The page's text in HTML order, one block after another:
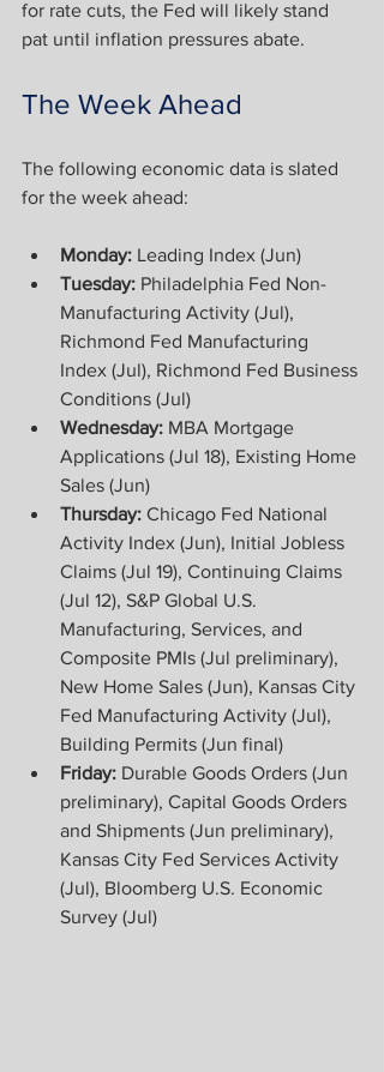
for rate cuts, the Fed will likely stand
pat until inflation pressures abate.
The Week Ahead
The following economic data is slated
for the week ahead:
Monday: Leading Index (Jun)
Tuesday: Philadelphia Fed Non-
Manufacturing Activity (Jul),
Richmond Fed Manufacturing
Index (Jul), Richmond Fed Business
Conditions (Jul)
Wednesday: MBA Mortgage
Applications (Jul 18), Existing Home
Sales (Jun)
Thursday: Chicago Fed National
Activity Index (Jun), Initial Jobless
Claims (Jul 19), Continuing Claims
(Jul 12), S&P Global U.S.
Manufacturing, Services, and
Composite PMIs (Jul preliminary),
New Home Sales (Jun), Kansas City
Fed Manufacturing Activity (Jul),
Building Permits (Jun final)
Friday: Durable Goods Orders (Jun
preliminary), Capital Goods Orders
and Shipments (Jun preliminary),
Kansas City Fed Services Activity
(Jul), Bloomberg U.S. Economic
Survey (Jul)